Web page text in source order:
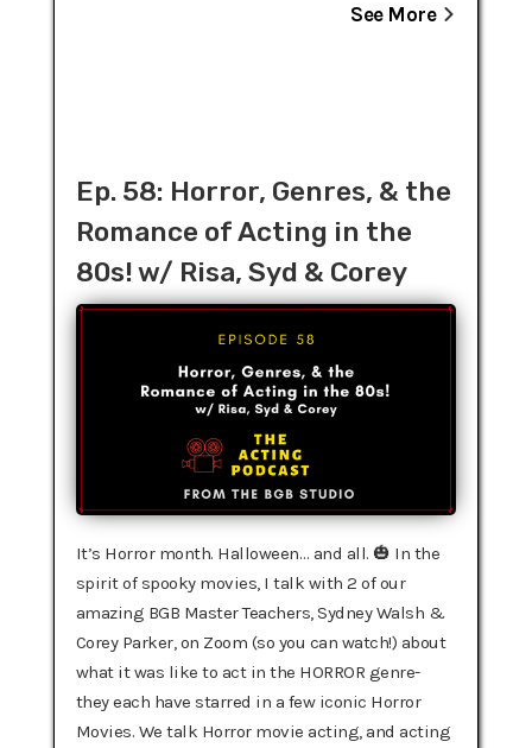
See More
Ep. 58: Horror, Genres, & the
Romance of Acting in the
80s! w/ Risa, Syd & Corey
It’s Horror month. Halloween… and all. 🎃 In the
spirit of spooky movies, I talk with 2 of our
amazing BGB Master Teachers, Sydney Walsh &
Corey Parker, on Zoom (so you can watch!) about
what it was like to act in the HORROR genre-
they each have starred in a few iconic Horror
Movies. We talk Horror movie acting, and acting